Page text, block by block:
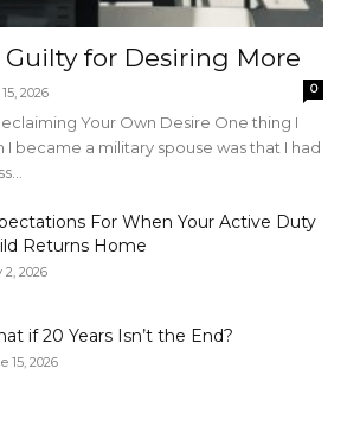
for Desiring More
2026 0
Your Own Desire One thing I
became a military spouse was that I had
For When Your Active Duty
Returns Home
2, 2026
if 20 Years Isn’t the End?
15, 2026